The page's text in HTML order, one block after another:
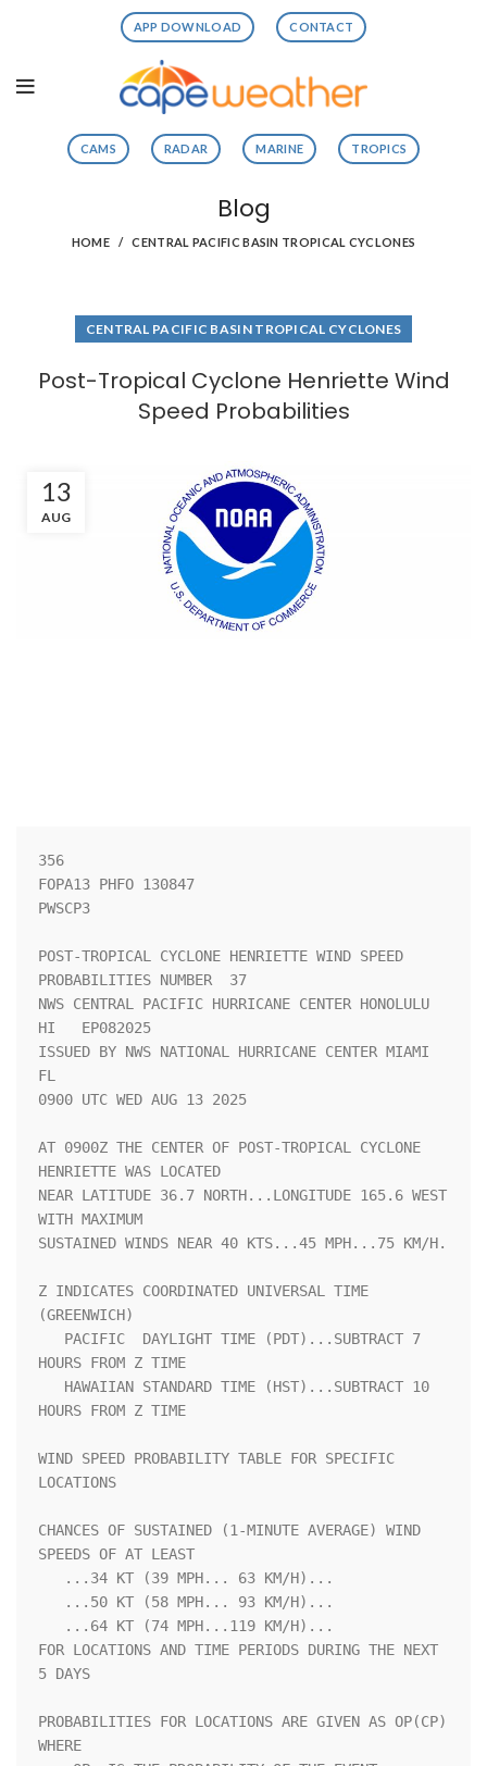
APP DOWNLOAD CONTACT
CAMS RADAR MARINE TROPICS
Blog
HOME CENTRAL PACIFIC BASIN TROPICAL CYCLONES
CENTRAL PACIFIC BASIN TROPICAL CYCLONES
Post-Tropical Cyclone Henriette Wind
Speed Probabilities
13
AUG
356
FOPA13 PHFO 130847
PWSCP3
POST-TROPICAL CYCLONE HENRIETTE WIND SPEED
PROBABILITIES NUMBER  37
NWS CENTRAL PACIFIC HURRICANE CENTER HONOLULU
HI   EP082025
ISSUED BY NWS NATIONAL HURRICANE CENTER MIAMI
FL
0900 UTC WED AUG 13 2025
AT 0900Z THE CENTER OF POST-TROPICAL CYCLONE
HENRIETTE WAS LOCATED
NEAR LATITUDE 36.7 NORTH...LONGITUDE 165.6 WEST
WITH MAXIMUM
SUSTAINED WINDS NEAR 40 KTS...45 MPH...75 KM/H.
Z INDICATES COORDINATED UNIVERSAL TIME
(GREENWICH)
HOURS FROM Z TIME
HOURS FROM Z TIME
WIND SPEED PROBABILITY TABLE FOR SPECIFIC
LOCATIONS
CHANCES OF SUSTAINED (1-MINUTE AVERAGE) WIND
SPEEDS OF AT LEAST
FOR LOCATIONS AND TIME PERIODS DURING THE NEXT
5 DAYS
PROBABILITIES FOR LOCATIONS ARE GIVEN AS OP(CP)
WHERE